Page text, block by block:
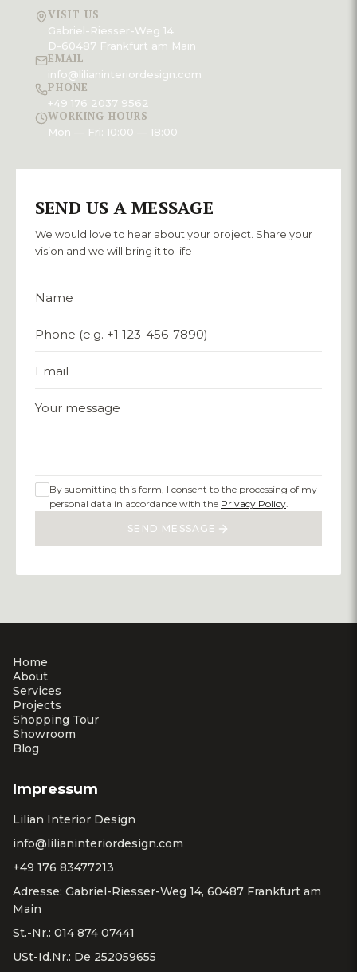
VISIT US
Gabriel-Riesser-Weg 14
D-60487 Frankfurt am Main
EMAIL
info@lilianinteriordesign.com
PHONE
+49 176 2037 9562
WORKING HOURS
Mon — Fri: 10:00 — 18:00
SEND US A MESSAGE
We would love to hear about your project. Share your
vision and we will bring it to life
Name
Phone (e.g. +1 123-456-7890)
Email
Your message
By submitting this form, I consent to the processing of my
personal data in accordance with the Privacy Policy.
SEND MESSAGE
Home
About
Services
Projects
Shopping Tour
Showroom
Blog
Impressum
Lilian Interior Design
info@lilianinteriordesign.com
+49 176 83477213
Adresse: Gabriel-Riesser-Weg 14, 60487 Frankfurt am
Main
St.-Nr.: 014 874 07441
USt-Id.Nr.: De 252059655